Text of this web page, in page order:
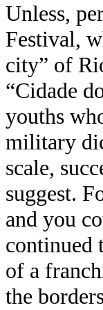
Unless,
Festival,
city” of
“Cidade
youths
military
scale,
suggest.
and you
continued
of a
the